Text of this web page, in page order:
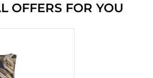
OFFERS FOR YOU